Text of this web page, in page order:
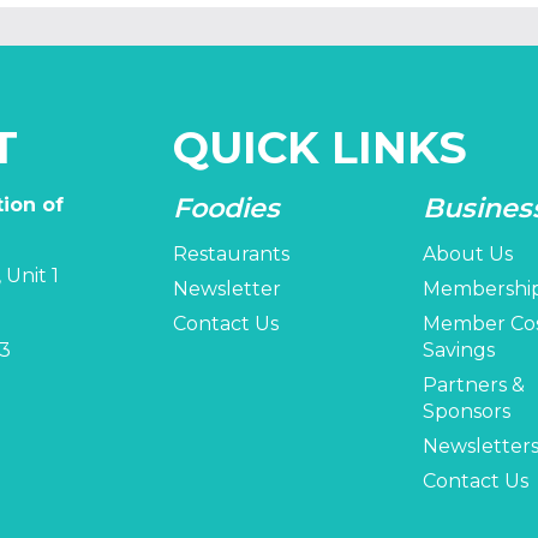
of
1
QUICK LINKS
Foodies
Restaurants
Newsletter
Contact Us
About Us
Member
Savings
Partners &
Sponsors
Newsletters
Contact Us